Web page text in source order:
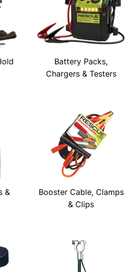
Battery Packs,
Chargers & Testers
&
Booster Cable, Clamps
& Clips